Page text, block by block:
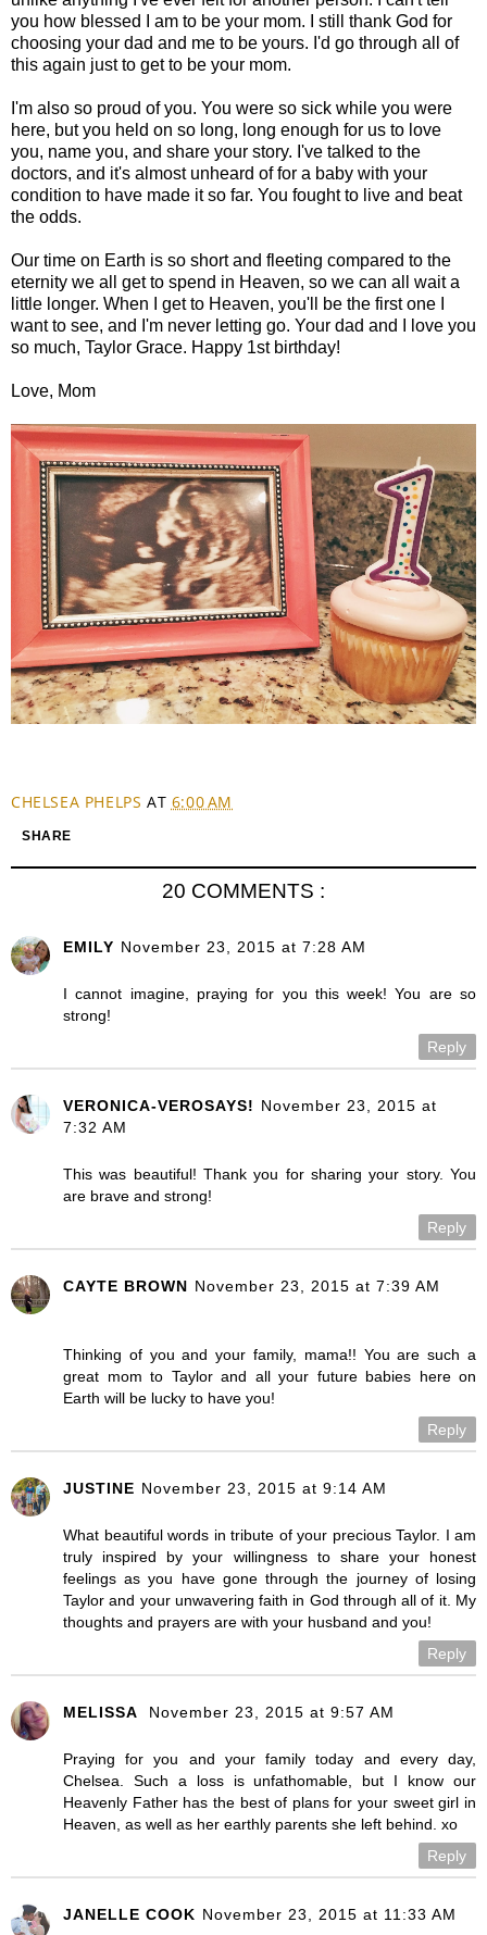
you how blessed I am to be your mom. I still thank God for
choosing your dad and me to be yours. I'd go through all of
this again just to get to be your mom.
I'm also so proud of you. You were so sick while you were
here, but you held on so long, long enough for us to love
you, name you, and share your story. I've talked to the
doctors, and it's almost unheard of for a baby with your
condition to have made it so far. You fought to live and beat
the odds.
Our time on Earth is so short and fleeting compared to the
eternity we all get to spend in Heaven, so we can all wait a
little longer. When I get to Heaven, you'll be the first one I
want to see, and I'm never letting go. Your dad and I love you
so much, Taylor Grace. Happy 1st birthday!
Love, Mom
CHELSEA PHELPS AT 6:00 AM
SHARE
20 COMMENTS :
EMILY November 23, 2015 at 7:28 AM
I cannot imagine, praying for you this week! You are so
strong!
Reply
VERONICA-VEROSAYS! November 23, 2015 at
7:32 AM
This was beautiful! Thank you for sharing your story. You
are brave and strong!
Reply
CAYTE BROWN November 23, 2015 at 7:39 AM
Thinking of you and your family, mama!! You are such a
great mom to Taylor and all your future babies here on
Earth will be lucky to have you!
Reply
JUSTINE November 23, 2015 at 9:14 AM
What beautiful words in tribute of your precious Taylor. I am
truly inspired by your willingness to share your honest
feelings as you have gone through the journey of losing
Taylor and your unwavering faith in God through all of it. My
thoughts and prayers are with your husband and you!
Reply
MELISSA November 23, 2015 at 9:57 AM
Praying for you and your family today and every day,
Chelsea. Such a loss is unfathomable, but I know our
Heavenly Father has the best of plans for your sweet girl in
Heaven, as well as her earthly parents she left behind. xo
Reply
JANELLE COOK November 23, 2015 at 11:33 AM